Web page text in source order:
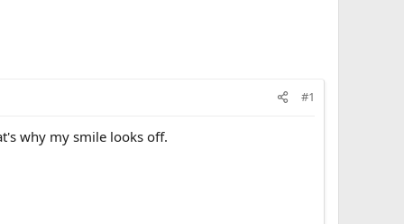
#1
why my smile looks off.